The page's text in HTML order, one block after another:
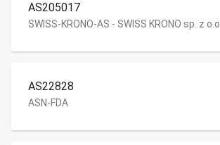
AS205017
SWISS-KRONO-AS - SWISS KRONO sp. z o.o.
AS22828
ASN-FDA